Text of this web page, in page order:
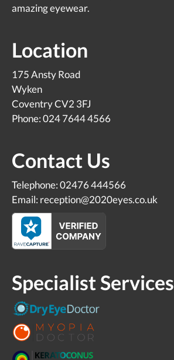
amazing eyewear.
Location
175 Ansty Road
Wyken
Coventry CV2 3FJ
Phone: 024 7644 4566
Contact Us
Telephone: 02476 444566
Email: reception@2020eyes.co.uk
Specialist Services